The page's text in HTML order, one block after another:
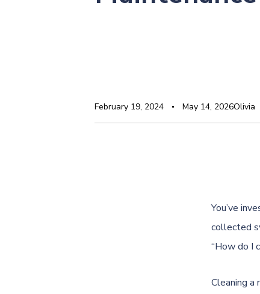
Olivia
February 19, 2024 May 14, 2026
You’ve
collected
“How do I
Cleaning a